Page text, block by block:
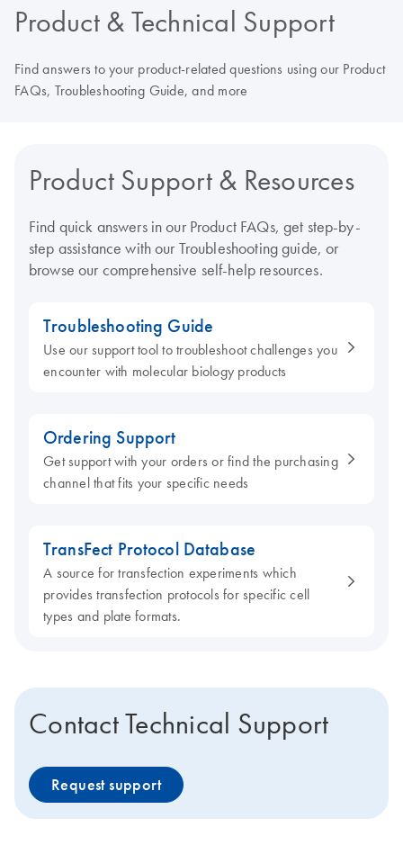
Product & Technical Support
Find answers to your product-related questions using our Product
FAQs, Troubleshooting Guide, and more
Product Support & Resources
Find quick answers in our Product FAQs, get step-by-
step assistance with our Troubleshooting guide, or
browse our comprehensive self-help resources.
Troubleshooting Guide
Use our support tool to troubleshoot challenges you
encounter with molecular biology products
Ordering Support
Get support with your orders or find the purchasing
channel that fits your specific needs
TransFect Protocol Database
A source for transfection experiments which
provides transfection protocols for specific cell
types and plate formats.
Contact Technical Support
Request support